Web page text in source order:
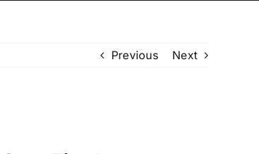
Previous Next